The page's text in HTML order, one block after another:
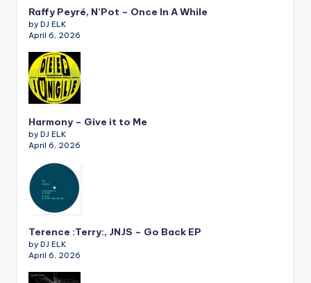
Raffy Peyré, N’Pot – Once In A While
by DJ ELK
April 6, 2026
Harmony – Give it to Me
by DJ ELK
April 6, 2026
Terence :Terry:, JNJS – Go Back EP
by DJ ELK
April 6, 2026